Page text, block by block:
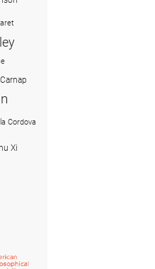
Cordova
Xi